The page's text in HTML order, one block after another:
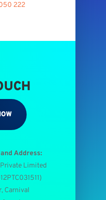
222
Address:
Limited
)
Carnival